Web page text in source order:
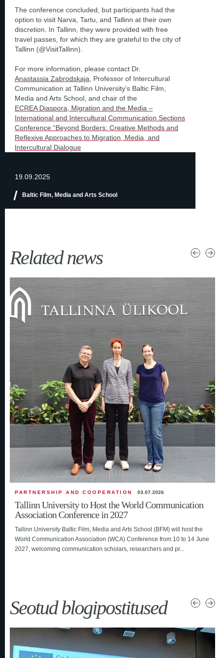
19.09.2025
Baltic Film, Media and Arts School
The conference concluded, but participants had the
option to visit Narva, Tartu, and Tallinn at their own
discretion. In Tallinn, they were provided with free
travel passes, for which they are grateful to the city of
Tallinn (@VisitTallinn).
For more information, please contact Dr.
Anastassia Zabrodskaja , Professor of Intercultural
Communication at Tallinn University’s Baltic Film,
Media and Arts School, and chair of the
ECREA Diaspora, Migration and the Media –
International and Intercultural Communication Sections
Conference “Beyond Borders: Creative Methods and
Reflexive Approaches to Migration, Media, and
Intercultural Dialogue
Related news
PARTNERSHIP AND COOPERATION 03.07.2026
Tallinn University to Host the World Communication
Association Conference in 2027
Tallinn University Baltic Film, Media and Arts School (BFM) will host the
World Communication Association (WCA) Conference from 10 to 14 June
2027, welcoming communication scholars, researchers and pr...
Seotud blogipostitused